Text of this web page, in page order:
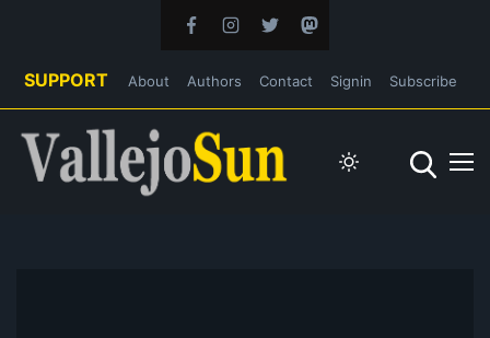
SUPPORT About Authors Contact Signin Subscribe